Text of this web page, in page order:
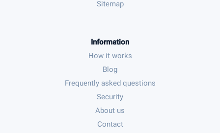
Sitemap
Information
How it works
Blog
Frequently asked questions
Security
About us
Contact